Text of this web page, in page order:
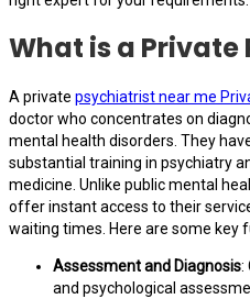
What is a
A private psychiatrist near me
doctor who concentrates on
mental health disorders. They
substantial training in psychiatry
medicine. Unlike public mental
offer instant access to their
waiting times. Here are some key
Assessment and Diagnosis:
and psychological